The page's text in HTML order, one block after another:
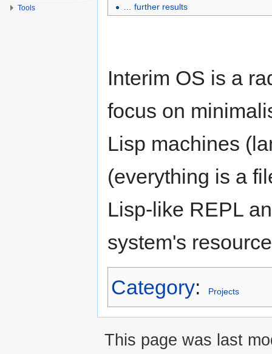
… further results
Interim OS is a
focus on
Lisp machines
(everything is a
Lisp-like REPL
system's
Category: Projects
Tools
This page was last